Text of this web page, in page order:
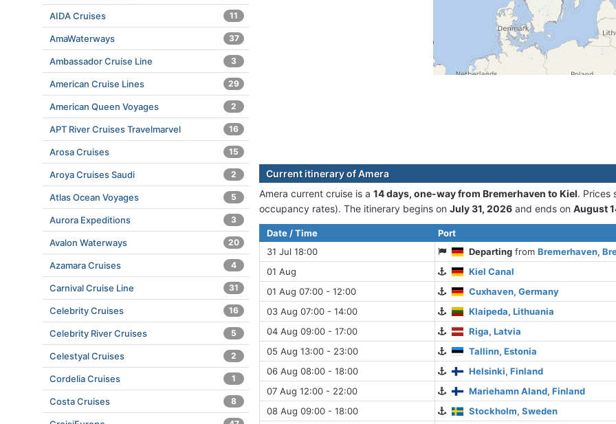
Current itinerary of Amera
Amera current cruise is а 14 days, one-way from Bremerhaven to Kiel. Prices
occupancy rates). The itinerary begins on July 31, 2026 and ends on August
Date / Time
Port
31 Jul 18:00
Departing fromBremerhaven,
01 Aug
Kiel Canal
01 Aug 07:00 - 12:00
Cuxhaven, Germany
03 Aug 07:00 - 14:00
Klaipeda, Lithuania
04 Aug 09:00 - 17:00
Riga, Latvia
05 Aug 13:00 - 23:00
Tallinn, Estonia
06 Aug 08:00 - 18:00
Helsinki, Finland
07 Aug 12:00 - 22:00
Mariehamn Aland, Finland
08 Aug 09:00 - 18:00
Stockholm, Sweden
AIDA Cruises 11
AmaWaterways 37
Ambassador Cruise Line 3
American Cruise Lines 29
American Queen Voyages 2
APT River Cruises Travelmarvel 16
Arosa Cruises 15
Aroya Cruises Saudi 2
Atlas Ocean Voyages 5
Aurora Expeditions 3
Avalon Waterways 20
Azamara Cruises 4
Carnival Cruise Line 31
Celebrity Cruises 16
Celebrity River Cruises 5
Celestyal Cruises 2
Cordelia Cruises 1
Costa Cruises 8